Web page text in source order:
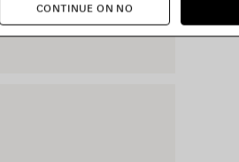
CONTINUE ON NO